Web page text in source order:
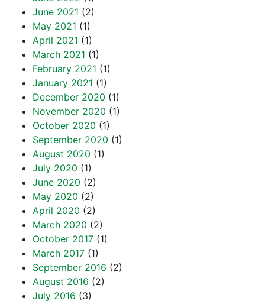
June 2021 (2)
May 2021 (1)
April 2021 (1)
March 2021 (1)
February 2021 (1)
January 2021 (1)
December 2020 (1)
November 2020 (1)
October 2020 (1)
September 2020 (1)
August 2020 (1)
July 2020 (1)
June 2020 (2)
May 2020 (2)
April 2020 (2)
March 2020 (2)
October 2017 (1)
March 2017 (1)
September 2016 (2)
August 2016 (2)
July 2016 (3)